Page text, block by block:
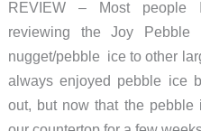
REVIEW – Most people
reviewing the Joy Pebble
nugget/pebble ice to other
always enjoyed pebble ice
out, but now that the